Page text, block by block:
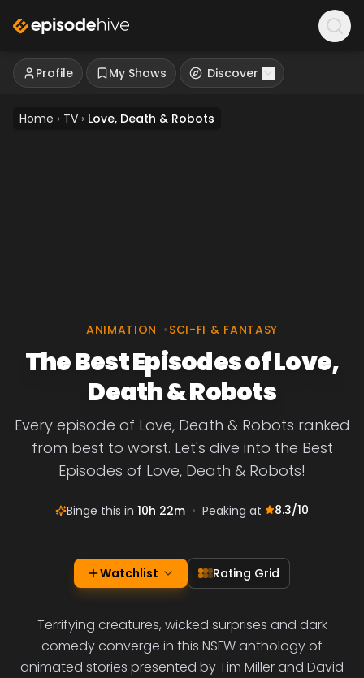
Profile My Shows Discover
Home › TV › Love, Death & Robots
ANIMATION •SCI-FI & FANTASY
The Best Episodes of Love,
Death & Robots
Every episode of Love, Death & Robots ranked
from best to worst. Let's dive into the Best
Episodes of Love, Death & Robots!
Binge this in 10h 22m • Peaking at 8.3/10
Watchlist Rating Grid
Terrifying creatures, wicked surprises and dark
comedy converge in this NSFW anthology of
animated stories presented by Tim Miller and David